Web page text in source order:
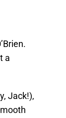
a
Jack!),